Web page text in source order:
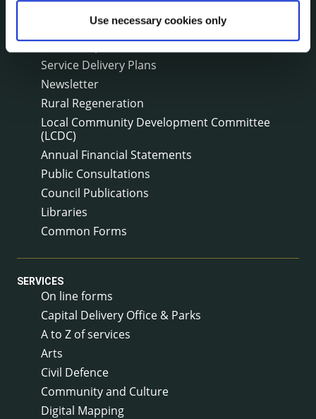
Use necessary cookies only
Corporate Plan
Annual Reports
Service Delivery Plans
Newsletter
Rural Regeneration
Local Community Development Committee
(LCDC)
Annual Financial Statements
Public Consultations
Council Publications
Libraries
Common Forms
SERVICES
On line forms
Capital Delivery Office & Parks
A to Z of services
Arts
Civil Defence
Community and Culture
Digital Mapping